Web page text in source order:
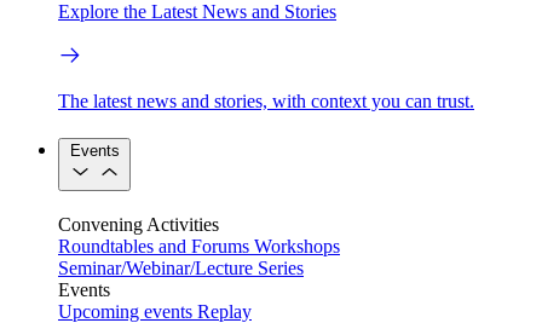
Explore the Latest News and Stories
The latest news and stories, with context you can trust.
Events
Convening Activities
Roundtables and Forums Workshops
Seminar/Webinar/Lecture Series
Events
Upcoming events Replay